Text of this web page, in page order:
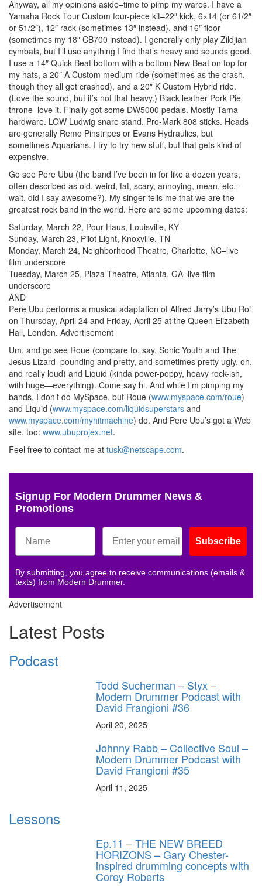
Anyway, all my opinions aside–time to pimp my wares. I have a
Yamaha Rock Tour Custom four-piece kit–22″ kick, 6×14 (or 61/2″
or 51/2″), 12″ rack (sometimes 13″ instead), and 16″ floor
(sometimes my 18″ CB700 instead). I generally only play Zildjian
cymbals, but I’ll use anything I find that’s heavy and sounds good.
I use a 14″ Quick Beat bottom with a bottom New Beat on top for
my hats, a 20″ A Custom medium ride (sometimes as the crash,
though they all get crashed), and a 20″ K Custom Hybrid ride.
(Love the sound, but it’s not that heavy.) Black leather Pork Pie
throne–love it. Finally got some DW5000 pedals. Mostly Tama
hardware. LOW Ludwig snare stand. Pro-Mark 808 sticks. Heads
are generally Remo Pinstripes or Evans Hydraulics, but
sometimes Aquarians. I try to try new stuff, but that gets kind of
expensive.
Go see Pere Ubu (the band I’ve been in for like a dozen years,
often described as old, weird, fat, scary, annoying, mean, etc.–
wait, did I say awesome?). My singer tells me that we are the
greatest rock band in the world. Here are some upcoming dates:
Saturday, March 22, Pour Haus, Louisville, KY
Sunday, March 23, Pilot Light, Knoxville, TN
Monday, March 24, Neighborhood Theatre, Charlotte, NC–live
film underscore
Tuesday, March 25, Plaza Theatre, Atlanta, GA–live film
underscore
AND
Pere Ubu performs a musical adaptation of Alfred Jarry’s Ubu Roi
on Thursday, April 24 and Friday, April 25 at the Queen Elizabeth
Hall, London. Advertisement
Um, and go see Roué (compare to, say, Sonic Youth and The
Jesus Lizard–pounding and pretty, and sometimes pretty ugly, oh,
and really loud) and Liquid (kinda power-poppy, heavy rock-ish,
with huge—everything). Come say hi. And while I’m pimping my
bands, I don’t do MySpace, but Roué (www.myspace.com/roue)
and Liquid (www.myspace.com/liquidsuperstars and
www.myspace.com/myhitmachine) do. And Pere Ubu’s got a Web
site, too: www.ubuprojex.net.
Feel free to contact me at tusk@netscape.com.
Signup For Modern Drummer News &
Promotions
Subscribe
By submitting, you agree to receive communications (emails &
texts) from Modern Drummer.
Advertisement
Latest Posts
Podcast
Todd Sucherman – Styx –
Modern Drummer Podcast with
David Frangioni #36
April 20, 2025
Johnny Rabb – Collective Soul –
Modern Drummer Podcast with
David Frangioni #35
April 11, 2025
Lessons
Ep.11 – THE NEW BREED
HORIZONS – Gary Chester-
inspired drumming concepts with
Corey Roberts